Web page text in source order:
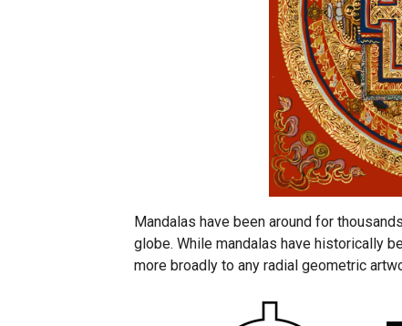
Mandalas have been around for
globe. While mandalas have historically
more broadly to any radial geometric